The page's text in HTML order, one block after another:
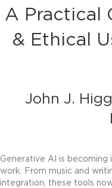
A Practical
& Ethical
John J.
Generative AI is becoming
work. From music and
integration, these tools